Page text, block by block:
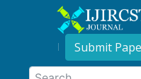
Submit